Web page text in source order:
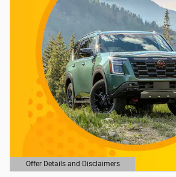
Offer Details and Disclaimers
Open Details Modal